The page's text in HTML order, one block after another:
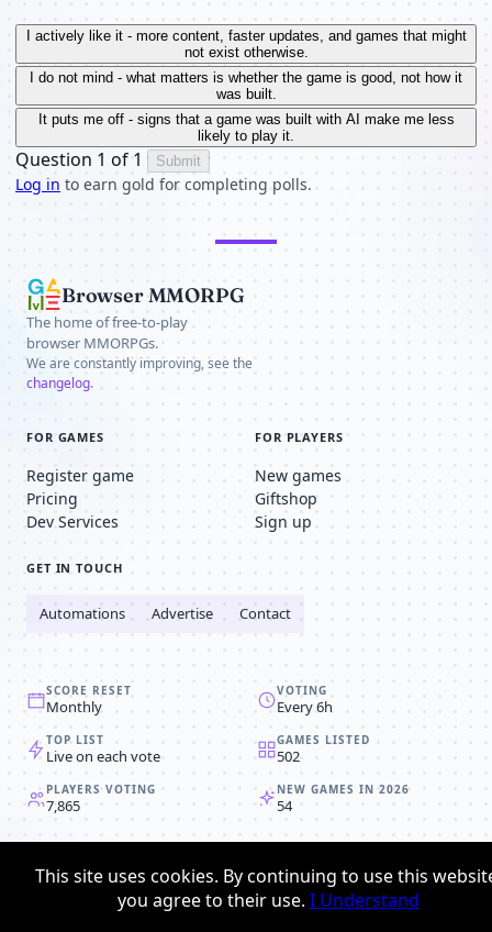
I actively like it - more content, faster updates, and games that might
not exist otherwise.
I do not mind - what matters is whether the game is good, not how it
was built.
It puts me off - signs that a game was built with AI make me less
likely to play it.
Question 1 of 1 Submit
Log in to earn gold for completing polls.
Browser MMORPG
The home of free-to-play
browser MMORPGs.
We are constantly improving, see the
changelog.
FOR GAMES
Register game
Pricing
Dev Services
FOR PLAYERS
New games
Giftshop
Sign up
GET IN TOUCH
Automations Advertise Contact
SCORE RESET
Monthly
VOTING
Every 6h
TOP LIST
Live on each vote
GAMES LISTED
502
PLAYERS VOTING
7,865
NEW GAMES IN 2026
54
© 2008-2026Browser MMORPG™
Terms & conditions
This site uses cookies. By continuing to use this
you agree to their use. I Understand